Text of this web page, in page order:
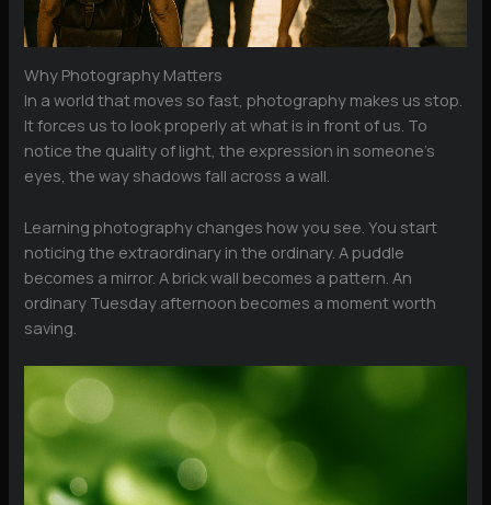
Why Photography Matters
In a world that moves so fast, photography makes us stop.
It forces us to look properly at what is in front of us. To
notice the quality of light, the expression in someone’s
eyes, the way shadows fall across a wall.
Learning photography changes how you see. You start
noticing the extraordinary in the ordinary. A puddle
becomes a mirror. A brick wall becomes a pattern. An
ordinary Tuesday afternoon becomes a moment worth
saving.